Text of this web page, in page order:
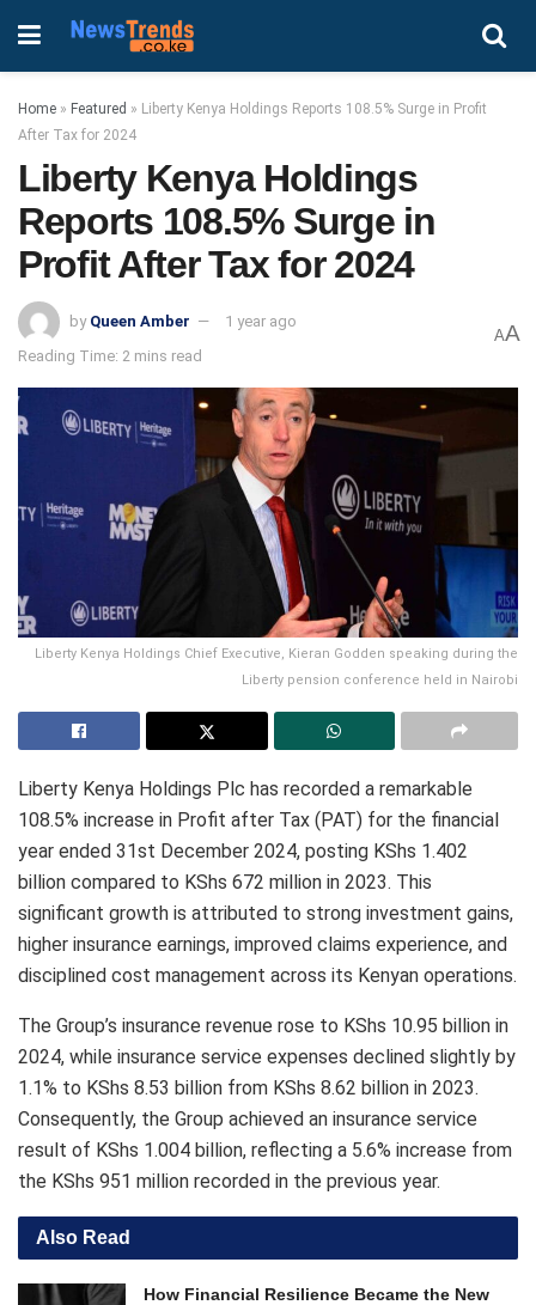
Home » Featured » Liberty Kenya Holdings Reports 108.5% Surge in Profit
After Tax for 2024
Liberty Kenya Holdings
Reports 108.5% Surge in
Profit After Tax for 2024
by Queen Amber
1 year ago
Reading Time: 2 mins read
AA
Liberty Kenya Holdings Chief Executive, Kieran Godden speaking during the
Liberty pension conference held in Nairobi
Liberty Kenya Holdings Plc has recorded a remarkable
108.5% increase in Profit after Tax (PAT) for the financial
year ended 31st December 2024, posting KShs 1.402
billion compared to KShs 672 million in 2023. This
significant growth is attributed to strong investment gains,
higher insurance earnings, improved claims experience, and
disciplined cost management across its Kenyan operations.
The Group’s insurance revenue rose to KShs 10.95 billion in
2024, while insurance service expenses declined slightly by
1.1% to KShs 8.53 billion from KShs 8.62 billion in 2023.
Consequently, the Group achieved an insurance service
result of KShs 1.004 billion, reflecting a 5.6% increase from
the KShs 951 million recorded in the previous year.
Also Read
How Financial Resilience Became the New